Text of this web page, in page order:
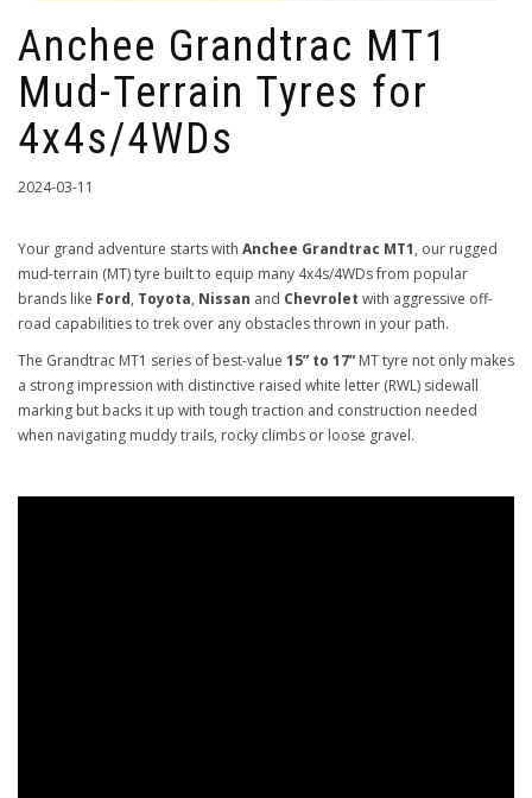
Anchee Grandtrac MT1
Mud-Terrain Tyres for
4x4s/4WDs
2024-03-11
Your grand adventure starts with Anchee Grandtrac MT1, our rugged
mud-terrain (MT) tyre built to equip many 4x4s/4WDs from popular
brands like Ford, Toyota, Nissan and Chevrolet with aggressive off-
road capabilities to trek over any obstacles thrown in your path.
The Grandtrac MT1 series of best-value 15” to 17” MT tyre not only makes
a strong impression with distinctive raised white letter (RWL) sidewall
marking but backs it up with tough traction and construction needed
when navigating muddy trails, rocky climbs or loose gravel.